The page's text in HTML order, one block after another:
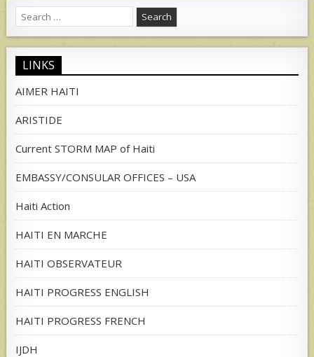
Search
for:
LINKS
AIMER HAITI
ARISTIDE
Current STORM MAP of Haiti
EMBASSY/CONSULAR OFFICES – USA
Haiti Action
HAITI EN MARCHE
HAITI OBSERVATEUR
HAITI PROGRESS ENGLISH
HAITI PROGRESS FRENCH
IJDH